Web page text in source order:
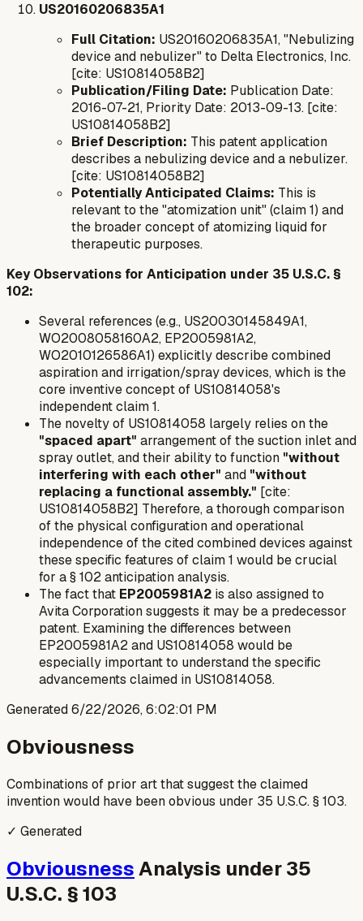
US20160206835A1
Full Citation: US20160206835A1, "Nebulizing
device and nebulizer" to Delta Electronics, Inc.
[cite: US10814058B2]
Publication/Filing Date: Publication Date:
2016-07-21, Priority Date: 2013-09-13. [cite:
US10814058B2]
Brief Description: This patent application
describes a nebulizing device and a nebulizer.
[cite: US10814058B2]
Potentially Anticipated Claims: This is
relevant to the "atomization unit" (claim 1) and
the broader concept of atomizing liquid for
therapeutic purposes.
Key Observations for Anticipation under 35 U.S.C. §
102:
Several references (e.g., US20030145849A1,
WO2008058160A2, EP2005981A2,
WO2010126586A1) explicitly describe combined
aspiration and irrigation/spray devices, which is the
core inventive concept of US10814058's
independent claim 1.
The novelty of US10814058 largely relies on the
"spaced apart" arrangement of the suction inlet and
spray outlet, and their ability to function "without
interfering with each other" and "without
replacing a functional assembly." [cite:
US10814058B2] Therefore, a thorough comparison
of the physical configuration and operational
independence of the cited combined devices against
these specific features of claim 1 would be crucial
for a § 102 anticipation analysis.
The fact that EP2005981A2 is also assigned to
Avita Corporation suggests it may be a predecessor
patent. Examining the differences between
EP2005981A2 and US10814058 would be
especially important to understand the specific
advancements claimed in US10814058.
Generated6/22/2026, 6:02:01 PM
Obviousness
Combinations of prior art that suggest the claimed
invention would have been obvious under 35 U.S.C. § 103.
✓ Generated
ObviousnessAnalysis under 35
U.S.C. § 103